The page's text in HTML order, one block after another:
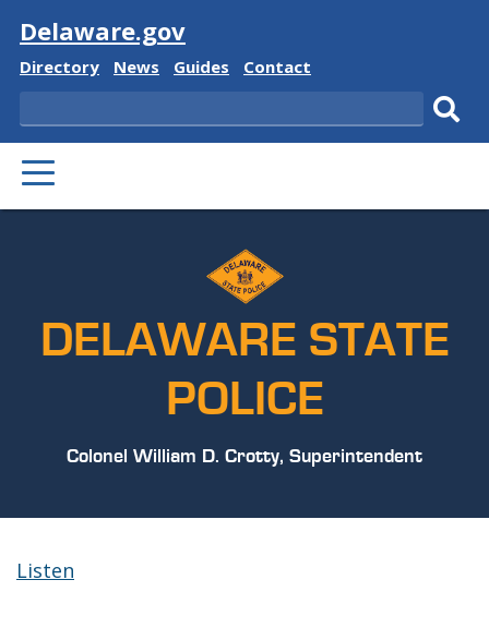
Visit
Delaware.gov
Delaware
Directory
Delaware
News
Delaware
Guides
Delaware
Contact
Search
PRIMARY
MENU
DELAWARE STATE
POLICE
Colonel William D. Crotty, Superintendent
Listen